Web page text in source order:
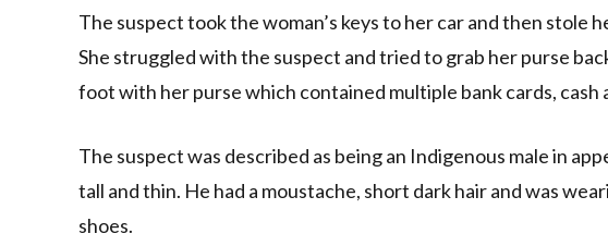
The suspect took the woman’s keys to her car and then stole
She struggled with the suspect and tried to grab her purse
foot with her purse which contained multiple bank cards, cash
The suspect was described as being an Indigenous male in
tall and thin. He had a moustache, short dark hair and was
shoes.